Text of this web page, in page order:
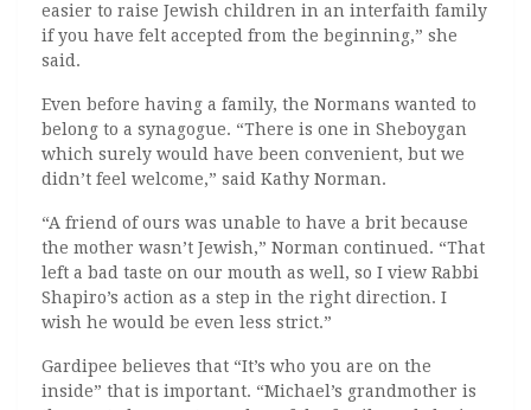
easier to raise Jewish children in an interfaith family
if you have felt accepted from the beginning,” she
said.
Even before having a family, the Normans wanted to
belong to a synagogue. “There is one in Sheboygan
which surely would have been convenient, but we
didn’t feel welcome,” said Kathy Norman.
“A friend of ours was unable to have a brit because
the mother wasn’t Jewish,” Norman continued. “That
left a bad taste on our mouth as well, so I view Rabbi
Shapiro’s action as a step in the right direction. I
wish he would be even less strict.”
Gardipee believes that “It’s who you are on the
inside” that is important. “Michael’s grandmother is